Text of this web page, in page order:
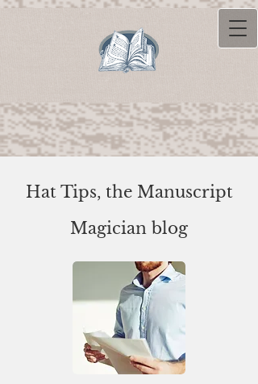
Hat Tips, the Manuscript
Magician blog